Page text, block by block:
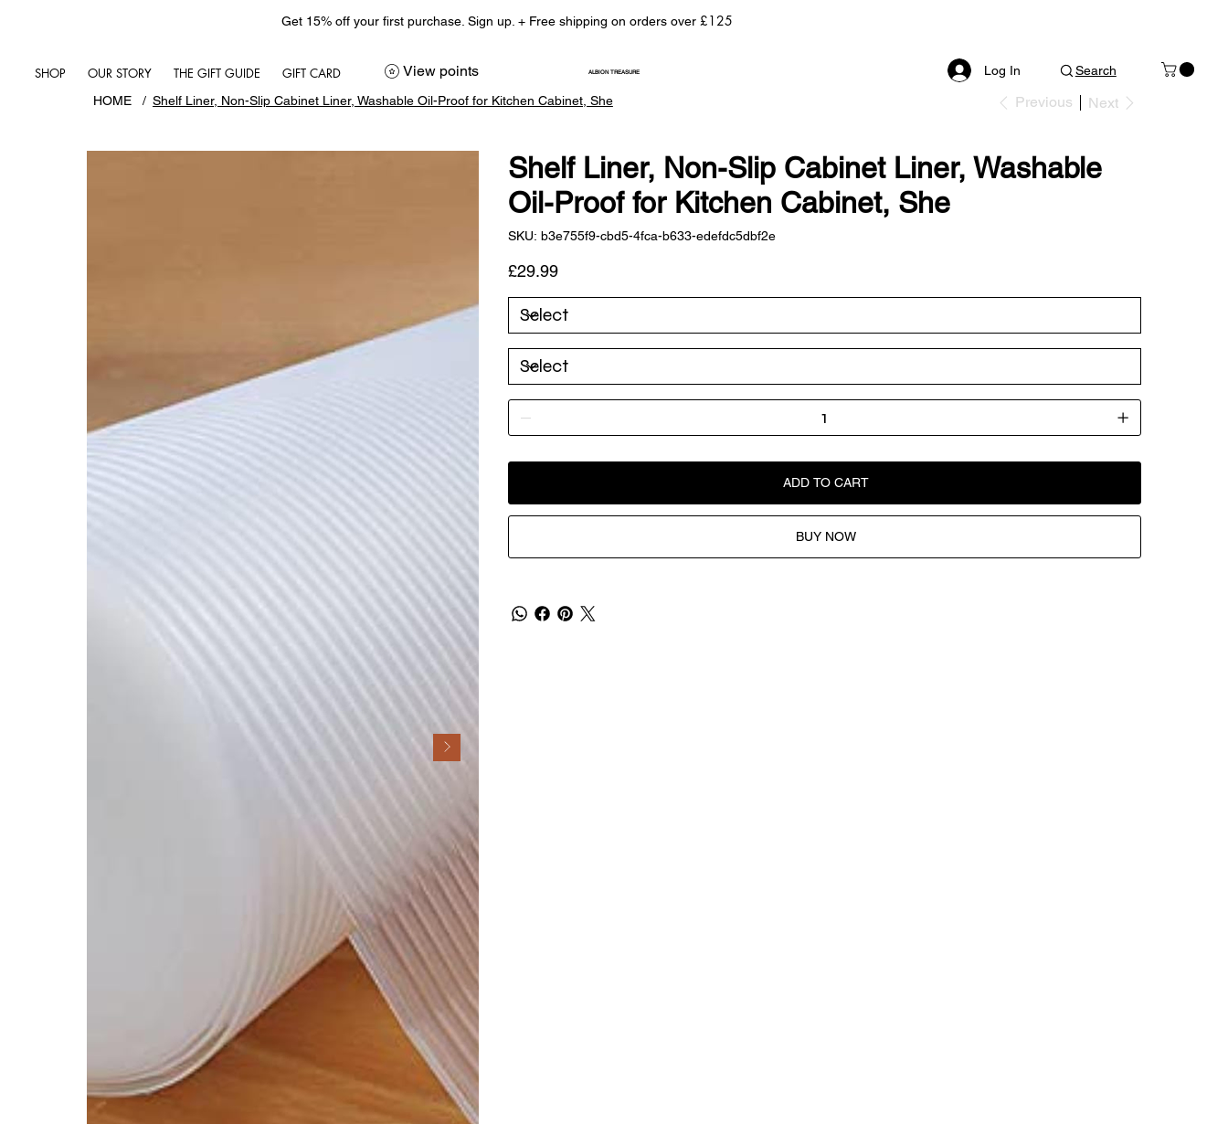
Get 15% off your first purchase. Sign up. + Free shipping on orders over £125
SHOP OUR STORY THE GIFT GUIDE GIFT CARD View points ALBION TREASURE Log In Search
HOME / Shelf Liner, Non-Slip Cabinet Liner, Washable Oil-Proof for Kitchen Cabinet, She Previous Next
Shelf Liner, Non-Slip Cabinet Liner, Washable
Oil-Proof for Kitchen Cabinet, She
SKU: SKU
b3e755f9-
b633-
b3e755f9-cbd5-4fca-b633-edefdc5dbf2e
Price
£29.99
ADD TO CART
BUY NOW